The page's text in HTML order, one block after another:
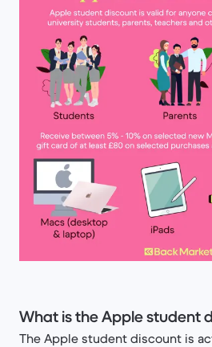
What is the Apple student
The Apple student discount is